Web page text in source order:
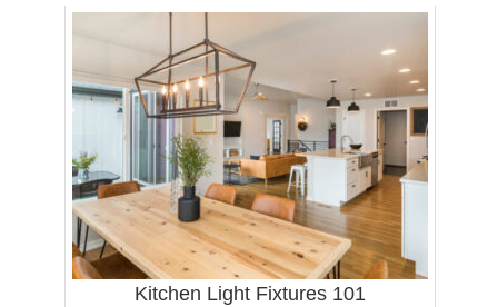
Kitchen Light Fixtures 101